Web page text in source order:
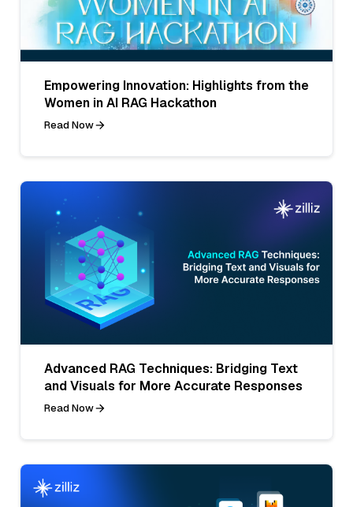
Empowering Innovation: Highlights from the
Women in AI RAG Hackathon
Read Now
Advanced RAG Techniques: Bridging Text
and Visuals for More Accurate Responses
Read Now